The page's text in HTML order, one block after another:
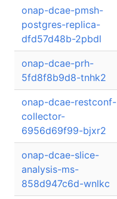
onap-dcae-pmsh-
postgres-replica-
dfd57d48b-2pbdl
onap-dcae-prh-
5fd8f8b9d8-tnhk2
onap-dcae-restconf-
collector-
6956d69f99-bjxr2
onap-dcae-slice-
analysis-ms-
858d947c6d-wnlkc